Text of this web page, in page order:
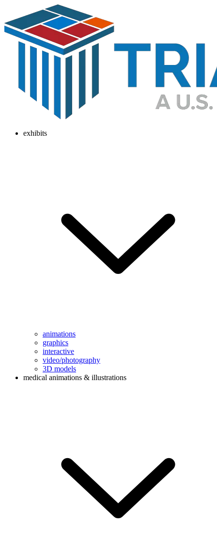
exhibits
animations
graphics
interactive
video/photography
3D models
medical animations & illustrations